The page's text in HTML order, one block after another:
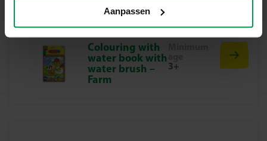
Aanpassen
Choose one of the six animals and wrap the soft yarn
around its body. Give it a full fluffy coat or a playful,
colourful look, you decide! Make the animals thick or
thin-haired and discover how each animal gets a unique
Colouring with
water book with
water brush –
Farm
3+